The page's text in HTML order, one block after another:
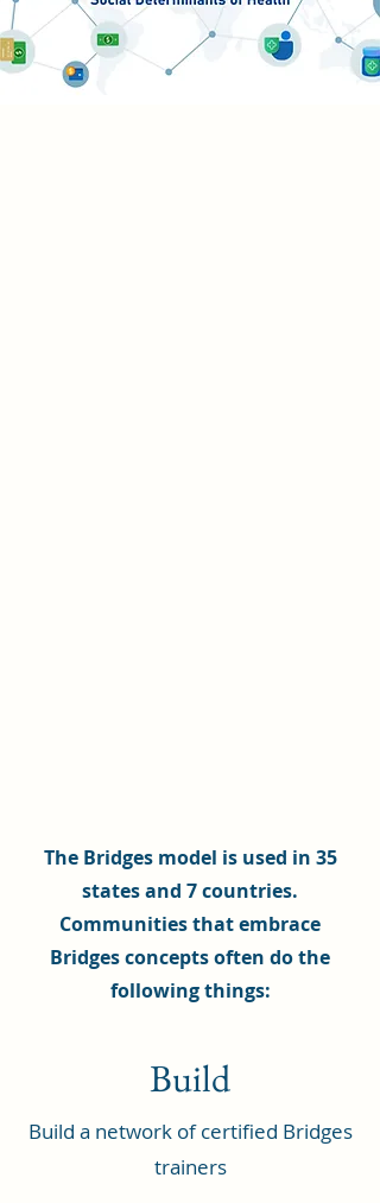
The Bridges model is used in 35
states and 7 countries.
Communities that embrace
Bridges concepts often do the
following things:
Build
Build a network of certified Bridges
trainers